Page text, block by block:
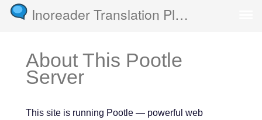
Inoreader Translation Platform
About This Pootle
Server
This site is running Pootle — powerful web